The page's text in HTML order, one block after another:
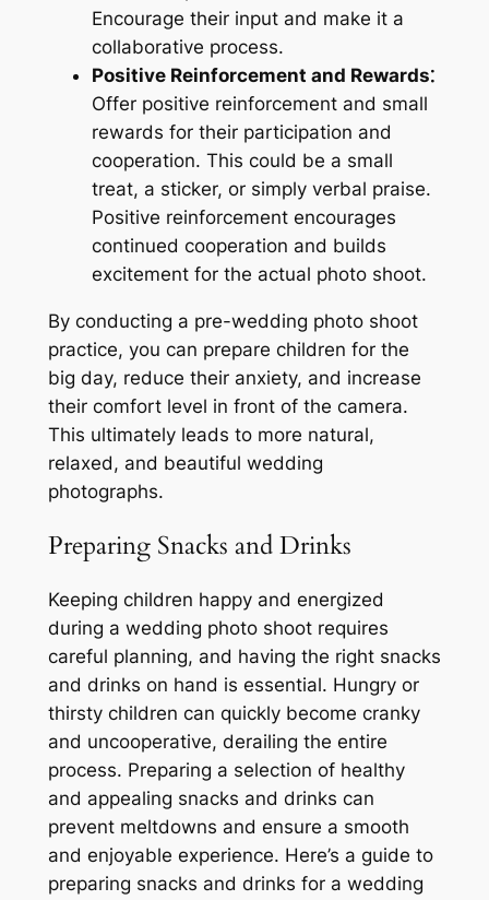
Encourage their input and make it a
collaborative process.
Positive Reinforcement and Rewards⁚
Offer positive reinforcement and small
rewards for their participation and
cooperation. This could be a small
treat, a sticker, or simply verbal praise.
Positive reinforcement encourages
continued cooperation and builds
excitement for the actual photo shoot.
By conducting a pre-wedding photo shoot
practice, you can prepare children for the
big day, reduce their anxiety, and increase
their comfort level in front of the camera.
This ultimately leads to more natural,
relaxed, and beautiful wedding
photographs.
Preparing Snacks and Drinks
Keeping children happy and energized
during a wedding photo shoot requires
careful planning, and having the right snacks
and drinks on hand is essential. Hungry or
thirsty children can quickly become cranky
and uncooperative, derailing the entire
process. Preparing a selection of healthy
and appealing snacks and drinks can
prevent meltdowns and ensure a smooth
and enjoyable experience. Here’s a guide to
preparing snacks and drinks for a wedding